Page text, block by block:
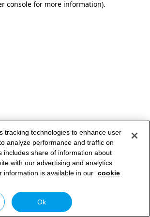
console for more information).
tracking technologies to enhance user
analyze performance and traffic on
includes share of information about
with our advertising and analytics
information is available in our cookie
Ok